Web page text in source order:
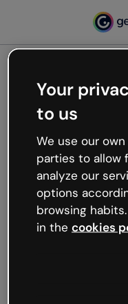
Oops,
working
We’re not sure
like that and
Try refreshing the
try your luck later.
Your
to us
We use our
parties to allow
analyze our
options
browsing
in the cookies